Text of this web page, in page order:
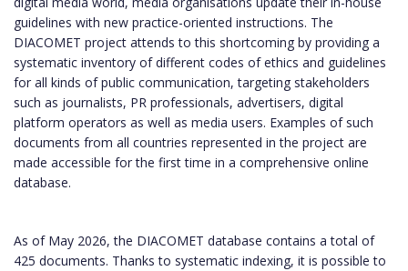
guidelines with new practice-oriented instructions. The
DIACOMET project attends to this shortcoming by providing a
systematic inventory of different codes of ethics and guidelines
for all kinds of public communication, targeting stakeholders
such as journalists, PR professionals, advertisers, digital
platform operators as well as media users. Examples of such
documents from all countries represented in the project are
made accessible for the first time in a comprehensive online
database.
As of May 2026, the DIACOMET database contains a total of
425 documents. Thanks to systematic indexing, it is possible to